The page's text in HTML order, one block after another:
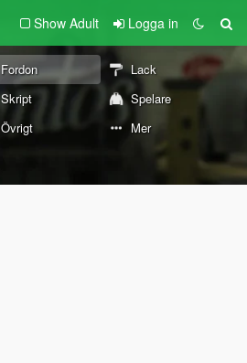
Show Adult Logga in
Fordon
Lack
Skript
Spelare
Övrigt Mer